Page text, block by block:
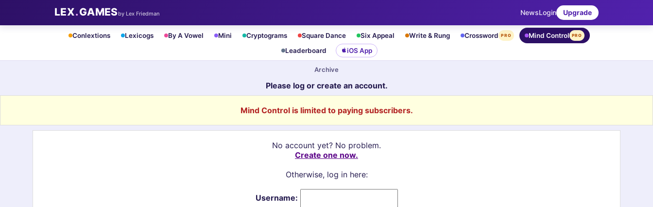
LEX.GAMESby Lex Friedman NewsLogin Upgrade
Conlextions Lexicogs By A Vowel Mini Cryptograms Square Dance Six Appeal Write & Rung Crossword PRO Mind Control PRO
Leaderboard iOS App
Archive
Please log or create an account.
Mind Control is limited to paying subscribers.
No account yet? No problem.
Create one now.
Otherwise, log in here:
Username: